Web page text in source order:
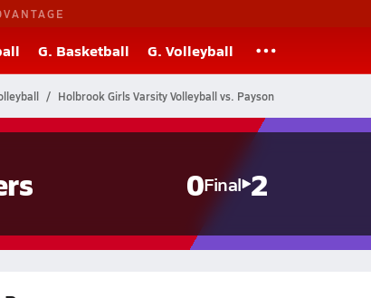
G. Basketball G. Volleyball
Holbrook Girls Varsity Volleyball vs. Payson
0Final 2